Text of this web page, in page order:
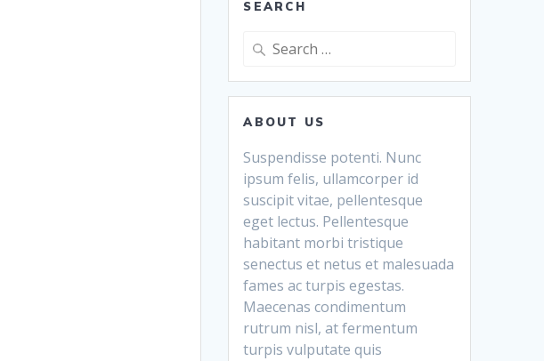
SEARCH
Search
ABOUT US
Suspendisse potenti. Nunc
ipsum felis, ullamcorper id
suscipit vitae, pellentesque
eget lectus. Pellentesque
habitant morbi tristique
senectus et netus et malesuada
fames ac turpis egestas.
Maecenas condimentum
rutrum nisl, at fermentum
turpis vulputate quis